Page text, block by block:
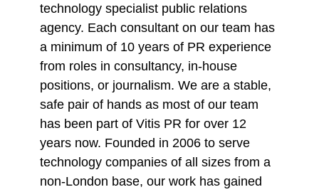
technology specialist public relations
agency. Each consultant on our team has
a minimum of 10 years of PR experience
from roles in consultancy, in-house
positions, or journalism. We are a stable,
safe pair of hands as most of our team
has been part of Vitis PR for over 12
years now. Founded in 2006 to serve
technology companies of all sizes from a
non-London base, our work has gained